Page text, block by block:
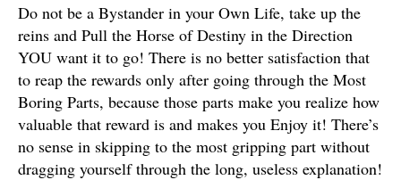
Do not be a Bystander in your Own Life, take up the
reins and Pull the Horse of Destiny in the Direction
YOU want it to go! There is no better satisfaction that
to reap the rewards only after going through the Most
Boring Parts, because those parts make you realize how
valuable that reward is and makes you Enjoy it! There’s
no sense in skipping to the most gripping part without
dragging yourself through the long, useless explanation!